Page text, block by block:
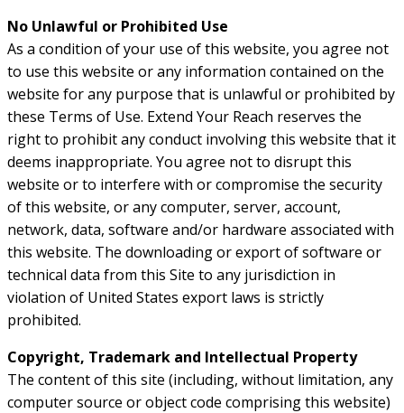
No Unlawful or Prohibited Use
As a condition of your use of this website, you agree not
to use this website or any information contained on the
website for any purpose that is unlawful or prohibited by
these Terms of Use. Extend Your Reach reserves the
right to prohibit any conduct involving this website that it
deems inappropriate. You agree not to disrupt this
website or to interfere with or compromise the security
of this website, or any computer, server, account,
network, data, software and/or hardware associated with
this website. The downloading or export of software or
technical data from this Site to any jurisdiction in
violation of United States export laws is strictly
prohibited.
Copyright, Trademark and Intellectual Property
The content of this site (including, without limitation, any
computer source or object code comprising this website)